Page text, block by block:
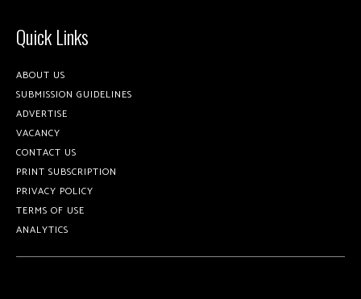
Quick Links
ABOUT US
SUBMISSION GUIDELINES
ADVERTISE
VACANCY
CONTACT US
PRINT SUBSCRIPTION
PRIVACY POLICY
TERMS OF USE
ANALYTICS